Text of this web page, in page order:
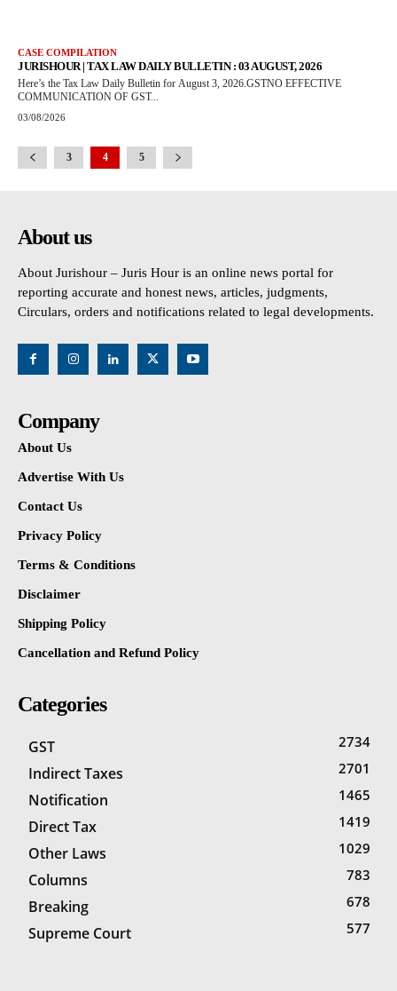
CASE COMPILATION
JURISHOUR | TAX LAW DAILY BULLETIN : 03 AUGUST, 2026
Here’s the Tax Law Daily Bulletin for August 3, 2026.GSTNO EFFECTIVE
COMMUNICATION OF GST...
03/08/2026
3 4 5
About us
About Jurishour – Juris Hour is an online news portal for
reporting accurate and honest news, articles, judgments,
Circulars, orders and notifications related to legal developments.
Company
About Us
Advertise With Us
Contact Us
Privacy Policy
Terms & Conditions
Disclaimer
Shipping Policy
Cancellation and Refund Policy
Categories
GST 2734
Indirect Taxes 2701
Notification 1465
Direct Tax 1419
Other Laws 1029
Columns 783
Breaking 678
Supreme Court 577